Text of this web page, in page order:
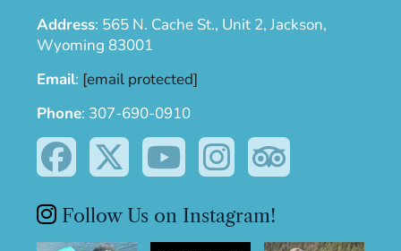
Address: 565 N. Cache St., Unit 2, Jackson,
Wyoming 83001
Email: [email protected]
Phone: 307-690-0910
Follow Us on Instagram!